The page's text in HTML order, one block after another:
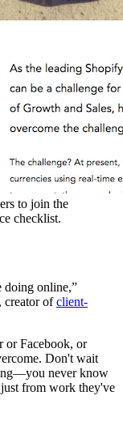
to join the
checklist.
doing online,”
, creator ofclient-
or Facebook, or
Don't wait
never know
from work they've